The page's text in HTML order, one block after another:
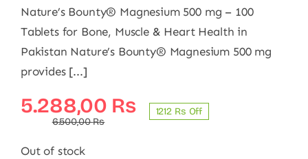
Nature’s Bounty® Magnesium 500 mg – 100
Tablets for Bone, Muscle & Heart Health in
Pakistan Nature’s Bounty® Magnesium 500 mg
provides [...]
6.500,00₨
Original
price
was:
5.288,00 ₨
Current
price
is:
1212 ₨ Off
Out of stock